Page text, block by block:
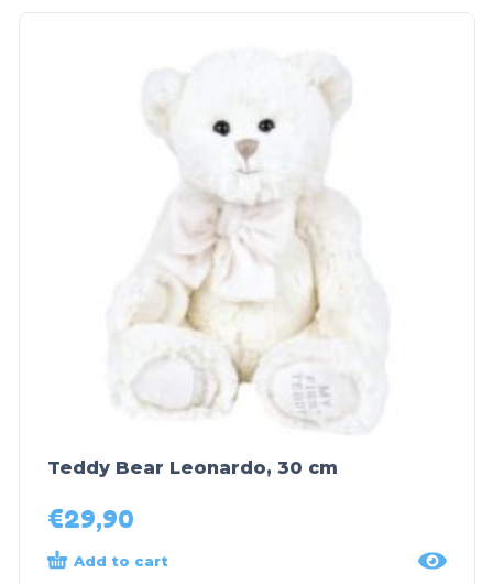
Teddy Bear Leonardo, 30 cm
€29,90
Add to cart